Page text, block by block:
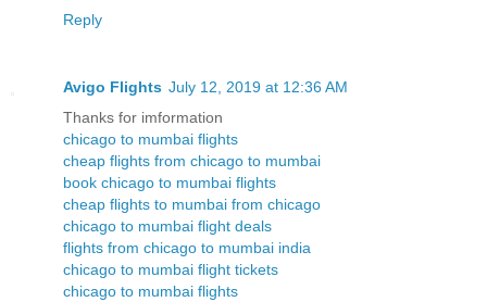
Reply
Avigo Flights July 12, 2019 at 12:36 AM
Thanks for imformation
chicago to mumbai flights
cheap flights from chicago to mumbai
book chicago to mumbai flights
cheap flights to mumbai from chicago
chicago to mumbai flight deals
flights from chicago to mumbai india
chicago to mumbai flight tickets
chicago to mumbai flights